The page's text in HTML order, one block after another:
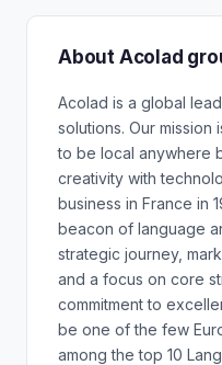
About Acolad
Acolad is a global
solutions. Our
to be local anywhere
creativity with
business in France in
beacon of language
strategic journey,
and a focus on core
commitment to
be one of the few
among the top 10